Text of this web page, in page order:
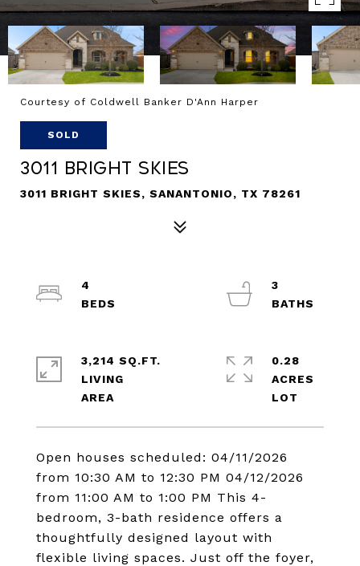
Courtesy of Coldwell Banker D'Ann Harper
SOLD
3011 Bright Skies
3011 BRIGHT SKIES, SANANTONIO, TX 78261
Open houses scheduled: 04/11/2026
from 10:30 AM to 12:30 PM 04/12/2026
from 11:00 AM to 1:00 PM This 4-
bedroom, 3-bath residence offers a
thoughtfully designed layout with
flexible living spaces. Just off the foyer,
4
3
3,214 SQ.FT.
LIVING
0.28
ACRES